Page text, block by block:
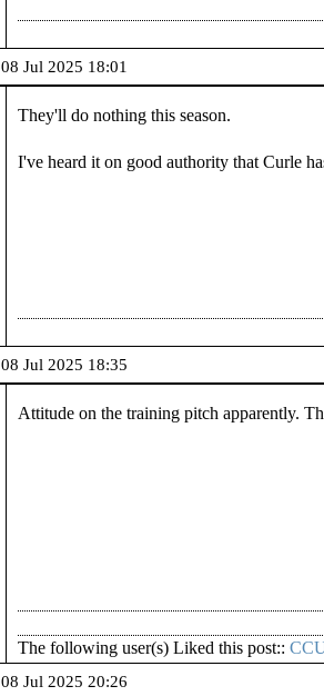
08 Jul 2025 18:01
They'll do nothing this season.
I've heard it on good authority that Curle
08 Jul 2025 18:35
Attitude on the training pitch apparently.
The following user(s) Liked this post::
08 Jul 2025 20:26